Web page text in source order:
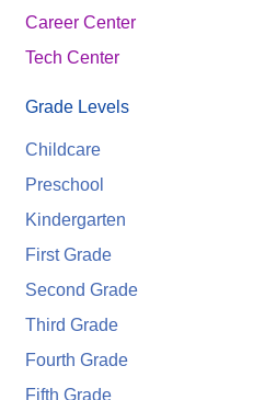
Career Center
Tech Center
Grade Levels
Childcare
Preschool
Kindergarten
First Grade
Second Grade
Third Grade
Fourth Grade
Fifth Grade